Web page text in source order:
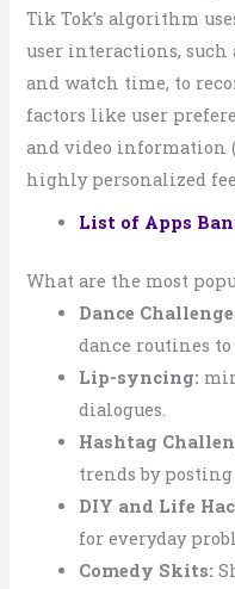
Tik Tok’s algorithm
user interactions, such
and watch time, to
factors like user
and video information
highly personalized
List of Apps
What are the most
Dance
dance routines to
Lip-syncing:
dialogues.
Hashtag
trends by
DIY and Life
for everyday
Comedy Skits: